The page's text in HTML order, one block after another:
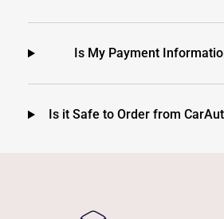
Is My Payment
Is it Safe to Order from